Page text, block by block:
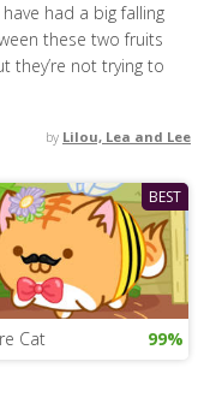
had a big falling
these two fruits
they’re not trying to
by Lilou, Lea and Lee
BEST
Cat 99%